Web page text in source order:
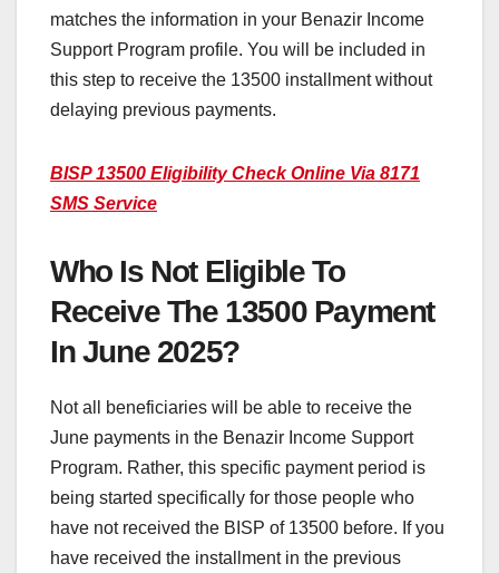
matches the information in your Benazir Income
Support Program profile. You will be included in
this step to receive the 13500 installment without
delaying previous payments.
BISP 13500 Eligibility Check Online Via 8171
SMS Service
Who Is Not Eligible To
Receive The 13500 Payment
In June 2025?
Not all beneficiaries will be able to receive the
June payments in the Benazir Income Support
Program. Rather, this specific payment period is
being started specifically for those people who
have not received the BISP of 13500 before. If you
have received the installment in the previous